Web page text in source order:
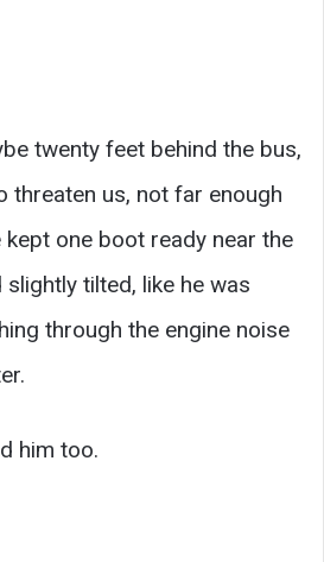
twenty feet behind the bus,
threaten us, not far enough
one boot ready near the
slightly tilted, like he was
through the engine noise
him too.